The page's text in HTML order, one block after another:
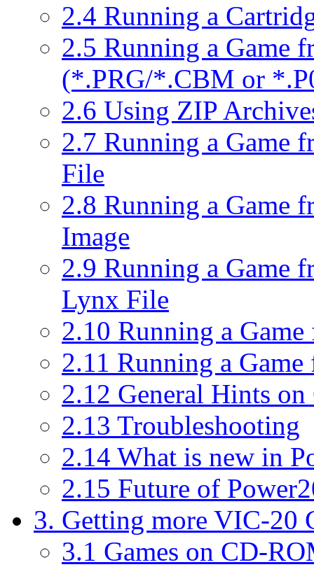
2.4 Running a
2.5 Running a Game
(*.PRG/*.CBM or
2.6 Using ZIP
2.7 Running a Game
File
2.8 Running a Game
Image
2.9 Running a Game
Lynx File
2.10 Running a
2.11 Running a
2.12 General Hints
2.13 Troubleshooting
2.14 What is new in
2.15 Future of
3. Getting more VIC-20
3.1 Games on CD-